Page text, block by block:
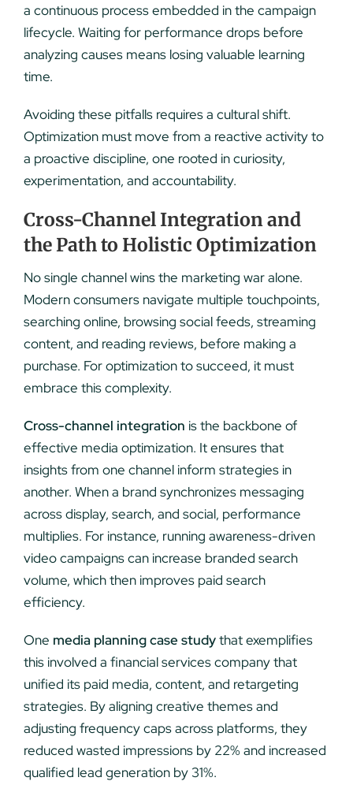
a continuous process embedded in the campaign
lifecycle. Waiting for performance drops before
analyzing causes means losing valuable learning
time.
Avoiding these pitfalls requires a cultural shift.
Optimization must move from a reactive activity to
a proactive discipline, one rooted in curiosity,
experimentation, and accountability.
Cross-Channel Integration and
the Path to Holistic Optimization
No single channel wins the marketing war alone.
Modern consumers navigate multiple touchpoints,
searching online, browsing social feeds, streaming
content, and reading reviews, before making a
purchase. For optimization to succeed, it must
embrace this complexity.
Cross-channel integration is the backbone of
effective media optimization. It ensures that
insights from one channel inform strategies in
another. When a brand synchronizes messaging
across display, search, and social, performance
multiplies. For instance, running awareness-driven
video campaigns can increase branded search
volume, which then improves paid search
efficiency.
One media planning case studythat exemplifies
this involved a financial services company that
unified its paid media, content, and retargeting
strategies. By aligning creative themes and
adjusting frequency caps across platforms, they
reduced wasted impressions by 22% and increased
qualified lead generation by 31%.